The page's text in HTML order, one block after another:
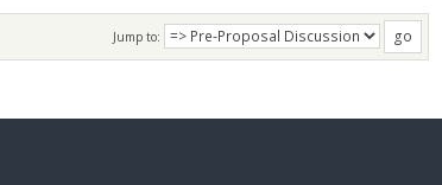
Jump to: